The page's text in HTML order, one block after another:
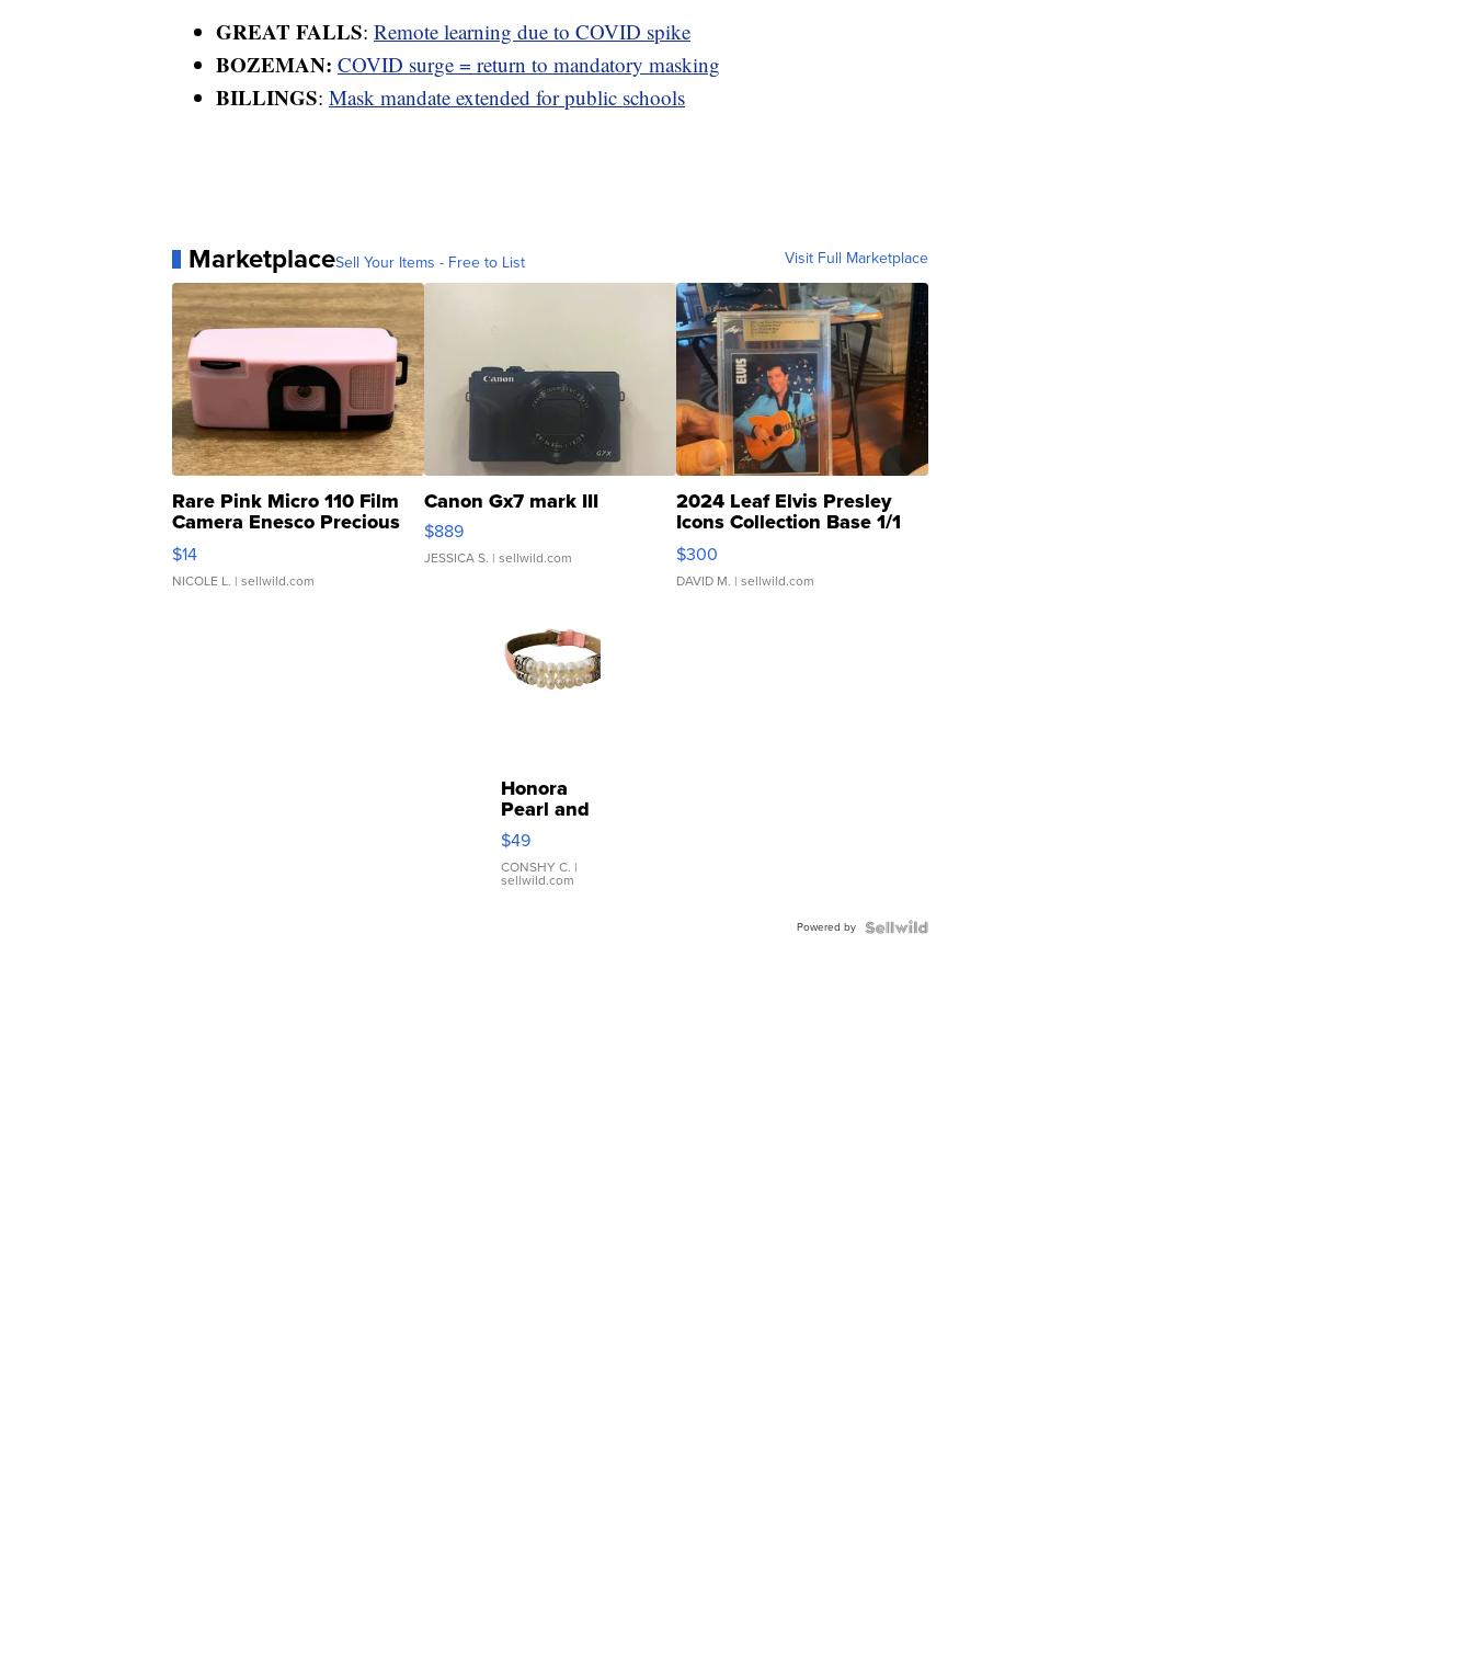
GREAT FALLS: Remote learning due to COVID spike
BOZEMAN: COVID surge = return to mandatory masking
BILLINGS: Mask mandate extended for public schools
MarketplaceSell Your Items - Free to List Visit Full Marketplace
Rare Pink Micro 110 Film
Camera Enesco Precious
Moments TD4
$14
NICOLE L. | sellwild.com
Canon Gx7 mark III
$889
JESSICA S. | sellwild.com
2024 Leaf Elvis Presley
Icons Collection Base 1/1
SSP Clear ...
$300
DAVID M. | sellwild.com
Honora
Pearl and
Pink
Leather
Bracelet
Adjustable
$49
CONSHY C. |
sellwild.com
Powered by